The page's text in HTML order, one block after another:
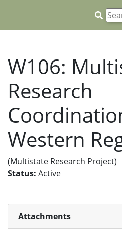
W106:
Research
Western
(Multistate Research Project)
Status: Active
Attachments